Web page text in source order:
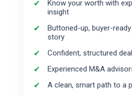
Know your worth with
insight
Buttoned-up, buyer-
story
Confident, structured
Experienced M&A
A clean, smart path to a